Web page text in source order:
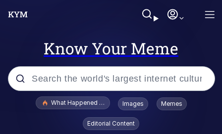
Know Your Meme
Popular searches
Evelyn Smith Smiling /
Evelynsmithhhhh Stare
What Happened To Toadsworth / Toadsworth Is Dead
Images Memes
Editorial Content